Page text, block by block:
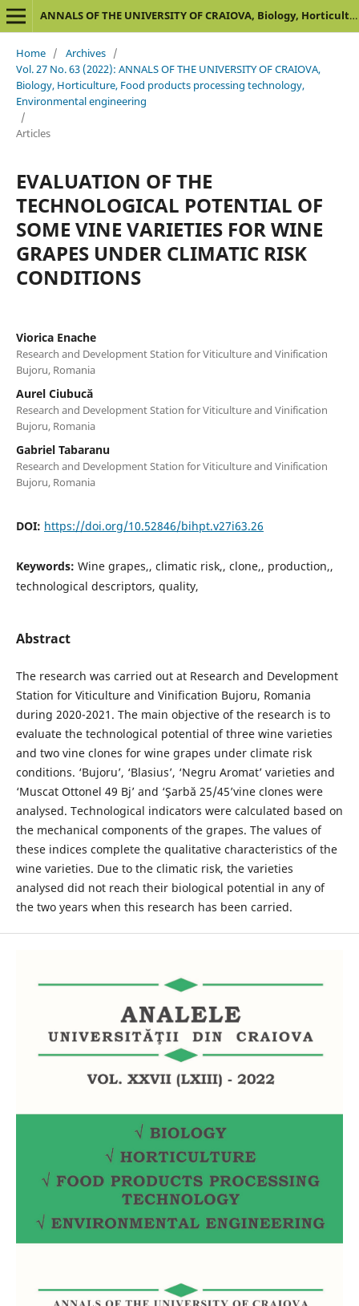
ANNALS OF THE UNIVERSITY OF CRAIOVA, Biology, Horticulture, Food products processing technology, Environmental engineering
Home / Archives /
Vol. 27 No. 63 (2022): ANNALS OF THE UNIVERSITY OF CRAIOVA,
Biology, Horticulture, Food products processing technology,
Environmental engineering
/
Articles
EVALUATION OF THE
TECHNOLOGICAL POTENTIAL OF
SOME VINE VARIETIES FOR WINE
GRAPES UNDER CLIMATIC RISK
CONDITIONS
Viorica Enache
Research and Development Station for Viticulture and Vinification
Bujoru, Romania
Aurel Ciubucă
Research and Development Station for Viticulture and Vinification
Bujoru, Romania
Gabriel Tabaranu
Research and Development Station for Viticulture and Vinification
Bujoru, Romania
DOI: https://doi.org/10.52846/bihpt.v27i63.26
Keywords: Wine grapes,, climatic risk,, clone,, production,,
technological descriptors, quality,
Abstract
The research was carried out at Research and Development
Station for Viticulture and Vinification Bujoru, Romania
during 2020-2021. The main objective of the research is to
evaluate the technological potential of three wine varieties
and two vine clones for wine grapes under climate risk
conditions. ‘Bujoru’, ‘Blasius’, ‘Negru Aromat’ varieties and
‘Muscat Ottonel 49 Bj’ and ‘Şarbă 25/45’vine clones were
analysed. Technological indicators were calculated based on
the mechanical components of the grapes. The values of
these indices complete the qualitative characteristics of the
wine varieties. Due to the climatic risk, the varieties
analysed did not reach their biological potential in any of
the two years when this research has been carried.